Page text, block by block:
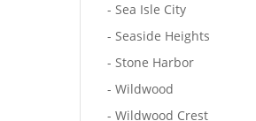
- Sea Isle City
- Seaside Heights
- Stone Harbor
- Wildwood
- Wildwood Crest